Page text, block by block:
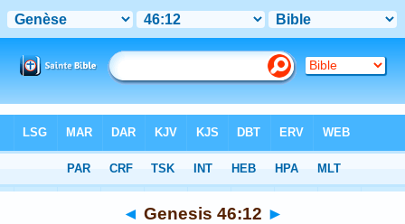
> Genesis 46:12
◄ Genesis 46:12 ►